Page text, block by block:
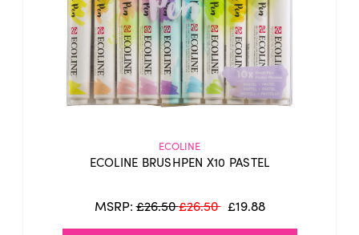
ECOLINE
ECOLINE BRUSHPEN X10 PASTEL
MSRP:£26.50£26.50 £19.88